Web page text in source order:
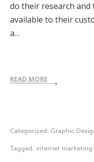
do their research
available to their
a…
READ MORE
Categorized: Graphic
Tagged: internet marketing